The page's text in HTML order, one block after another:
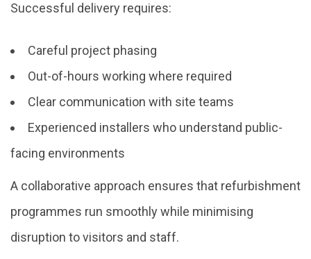
Successful delivery requires:
Careful project phasing
Out-of-hours working where required
Clear communication with site teams
Experienced installers who understand public-
facing environments
A collaborative approach ensures that refurbishment
programmes run smoothly while minimising
disruption to visitors and staff.